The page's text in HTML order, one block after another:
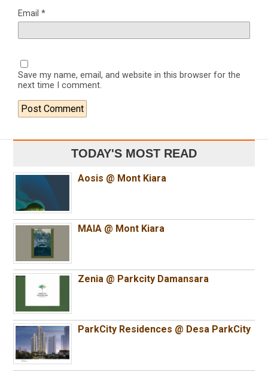
Email *
Save my name, email, and website in this browser for the
next time I comment.
TODAY'S MOST READ
Aosis @ Mont Kiara
MAIA @ Mont Kiara
Zenia @ Parkcity Damansara
ParkCity Residences @ Desa ParkCity